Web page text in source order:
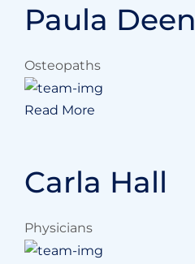
Paula Deen
Osteopaths
Read More
Carla Hall
Physicians